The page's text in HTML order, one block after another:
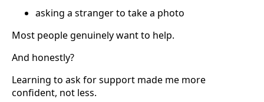
asking a stranger to take a photo
Most people genuinely want to help.
And honestly?
Learning to ask for support made me more
confident, not less.